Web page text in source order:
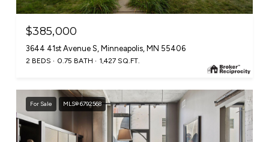
$385,000
3644 41st Avenue S, Minneapolis, MN 55406
2 BEDS 0.75 BATH 1,427 SQ.FT.
For Sale MLS® 6792568